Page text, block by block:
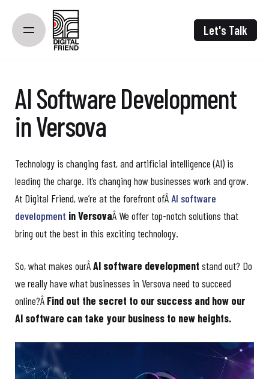
content
Let's Talk
AI Software Development
in Versova
Technology is changing fast, and artificial intelligence (AI) is
leading the charge. It’s changing how businesses work and grow.
At Digital Friend, we’re at the forefront ofÂ AI software
development in VersovaÂ We offer top-notch solutions that
bring out the best in this exciting technology.
So, what makes ourÂAI software development stand out? Do
we really have what businesses in Versova need to succeed
online?Â Find out the secret to our success and how our
AI software can take your business to new heights.